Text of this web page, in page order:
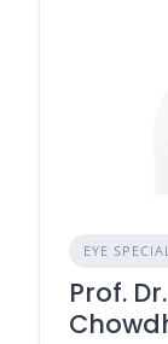
EYE
Prof.